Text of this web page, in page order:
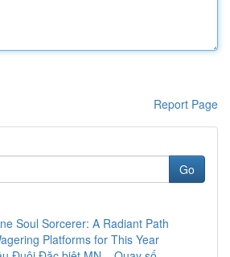
Report Page
Go
Soul Sorcerer: A Radiant Path
Platforms for This Year